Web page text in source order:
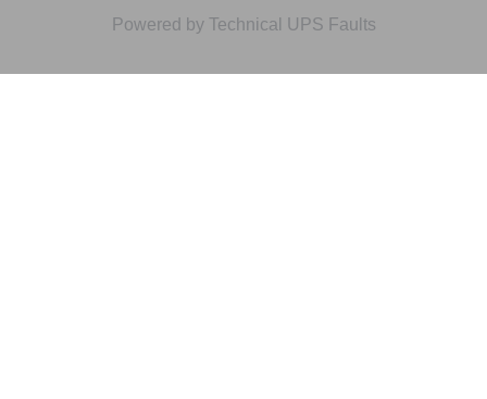
Powered by Technical UPS Faults